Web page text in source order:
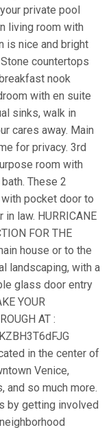
private pool
living room with
is nice and bright
countertops
nook
with en suite
sinks, walk in
cares away. Main
for privacy. 3rd
room with
These 2
pocket door to
law. HURRICANE
FOR THE
house or to the
landscaping, with a
glass door entry
YOUR
AT :
in the center of
Venice,
and so much more.
by getting involved